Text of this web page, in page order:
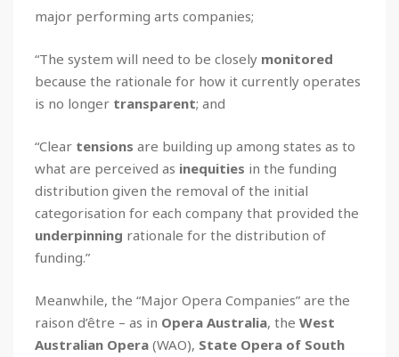
major performing arts companies;
“The system will need to be closely monitored
because the rationale for how it currently operates
is no longer transparent; and
“Clear tensions are building up among states as to
what are perceived as inequities in the funding
distribution given the removal of the initial
categorisation for each company that provided the
underpinning rationale for the distribution of
funding.”
Meanwhile, the “Major Opera Companies” are the
raison d’être – as in Opera Australia, the West
Australian Opera (WAO), State Opera of South